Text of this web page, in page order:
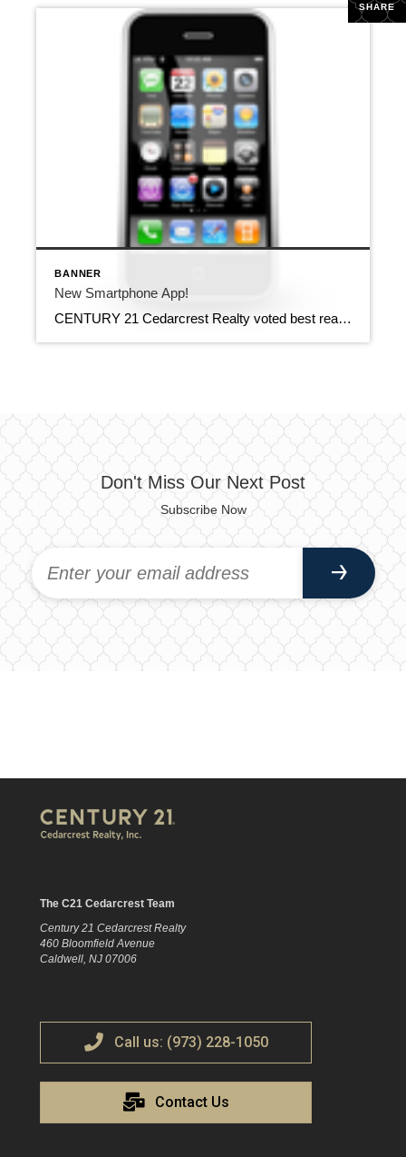
SHARE
BANNER
New Smartphone App!
CENTURY 21 Cedarcrest Realty voted best realtor 6 years in a row. Get the CENTURY 21 Cedarcrest Realty New Smartphone App! You now have dozens of real estate tools at your fingertips. You can searchfor properties, view nearby open houses, calculate your mortgage and more!
Don't Miss Our Next Post
Subscribe Now
The C21 Cedarcrest Team
Century 21 Cedarcrest Realty
460 Bloomfield Avenue
Caldwell, NJ 07006
Call us: (973) 228-1050
Contact Us